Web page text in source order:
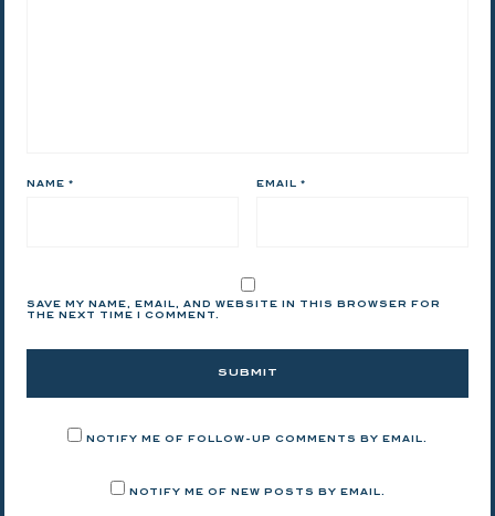
NAME * EMAIL *
SAVE MY NAME, EMAIL, AND WEBSITE IN THIS BROWSER FOR
THE NEXT TIME I COMMENT.
NOTIFY ME OF FOLLOW-UP COMMENTS BY EMAIL.
NOTIFY ME OF NEW POSTS BY EMAIL.